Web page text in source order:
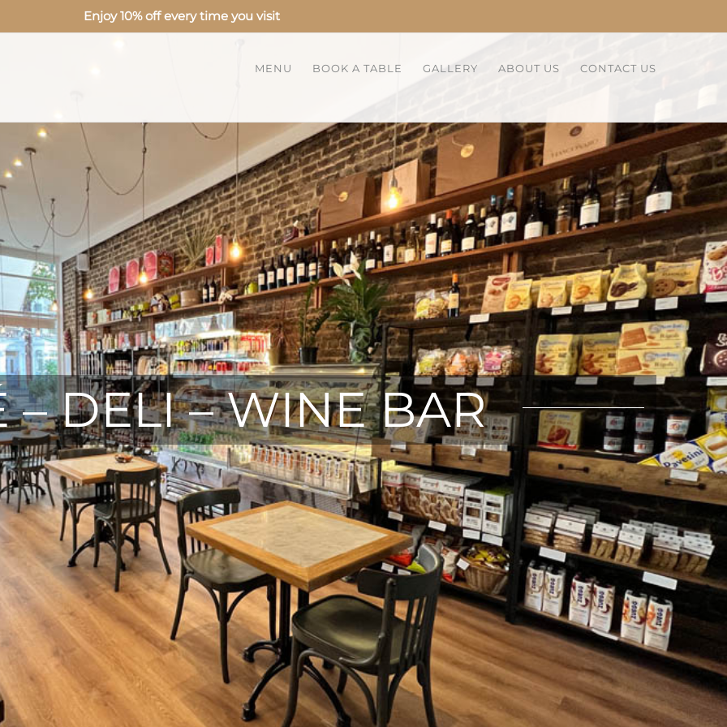
Enjoy 10% off every time you visit
MENU BOOK A TABLE GALLERY ABOUT US CONTACT US
– DELI – WINE BAR